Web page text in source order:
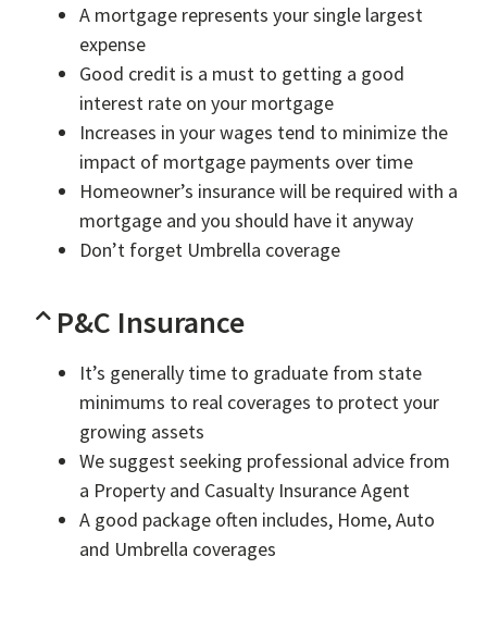
A mortgage represents your single largest
expense
Good credit is a must to getting a good
interest rate on your mortgage
Increases in your wages tend to minimize the
impact of mortgage payments over time
Homeowner’s insurance will be required with a
mortgage and you should have it anyway
Don’t forget Umbrella coverage
P&C Insurance
It’s generally time to graduate from state
minimums to real coverages to protect your
growing assets
We suggest seeking professional advice from
a Property and Casualty Insurance Agent
A good package often includes, Home, Auto
and Umbrella coverages